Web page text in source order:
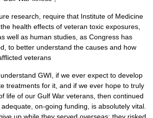
research, require that Institute of Medicine
health effects of veteran toxic exposures,
well as human studies, as Congress has
to better understand the causes and how
veterans
GWI, if we ever expect to develop
treatments for it, and if we ever hope to truly
life of our Gulf War veterans, then continued
on-going funding, is absolutely vital.
up while they served overseas; they risked